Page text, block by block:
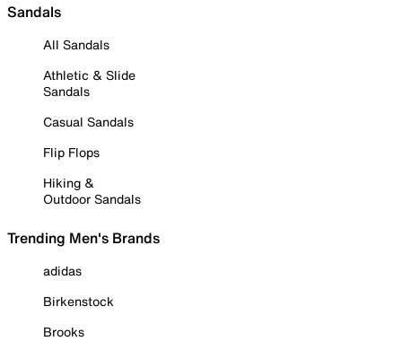
Sandals
All Sandals
Athletic & Slide
Sandals
Casual Sandals
Flip Flops
Hiking &
Outdoor Sandals
Trending Men's Brands
adidas
Birkenstock
Brooks